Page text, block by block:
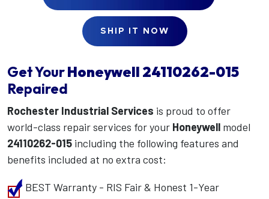
SHIP IT NOW
Get YourHoneywell 24110262-015
Repaired
Rochester Industrial Services is proud to offer
world-class repair services for your Honeywell model
24110262-015 including the following features and
benefits included at no extra cost:
BEST Warranty - RIS Fair & Honest 1-Year